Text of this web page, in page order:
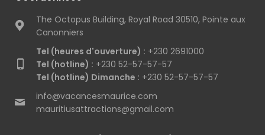
The Octopus Building, Royal Road 30510, Pointe aux
Canonniers
Tel (heures d'ouverture) : +230 2691000
Tel (hotline) : +230 52-57-57-57
Tel (hotline) Dimanche : +230 52-57-57-57
info@vacancesmaurice.com
mauritiusattractions@gmail.com